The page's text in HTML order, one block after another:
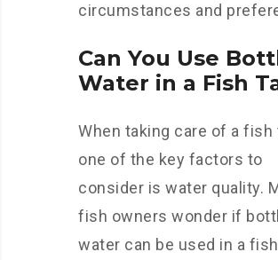
circumstances and
Can You Use
Water in a Fish
When taking care of a fish
one of the key factors to
consider is water quality.
fish owners wonder if
water can be used in a